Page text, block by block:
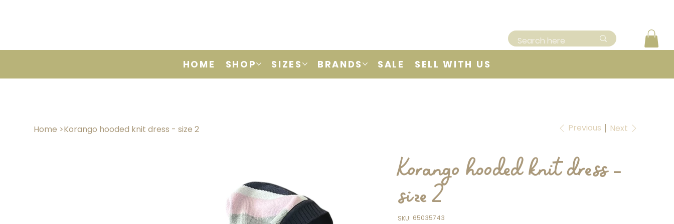
HOME SHOP SIZES BRANDS SALE SELL WITH US
Home >Korango hooded knit dress - size 2 Previous Next
Korango hooded knit dress -
size 2
SKU: SKU
65035743
65035743